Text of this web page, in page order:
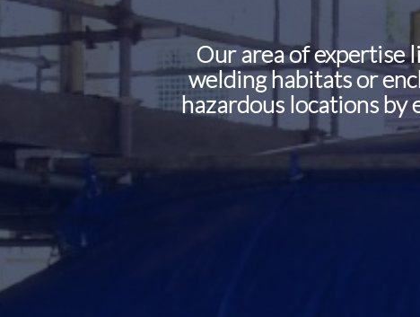
Our area of expertise
welding habitats or
hazardous locations by